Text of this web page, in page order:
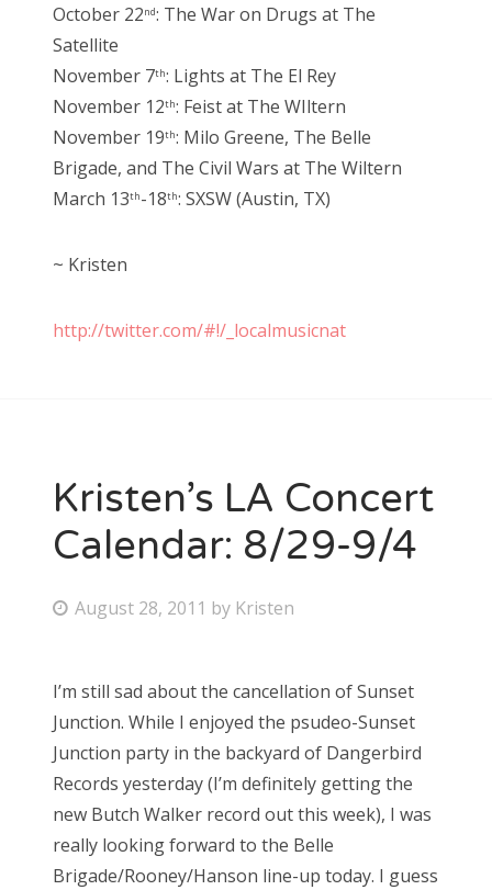
October 22nd: The War on Drugs at The
Satellite
November 7th: Lights at The El Rey
November 12th: Feist at The WIltern
November 19th: Milo Greene, The Belle
Brigade, and The Civil Wars at The Wiltern
March 13th-18th: SXSW (Austin, TX)
~ Kristen
http://twitter.com/#!/_localmusicnat
Kristen’s LA Concert
Calendar: 8/29-9/4
P
t
e
d
o
n
August 28, 2011 by Kristen
I’m still sad about the cancellation of Sunset
Junction. While I enjoyed the psudeo-Sunset
Junction party in the backyard of Dangerbird
Records yesterday (I’m definitely getting the
new Butch Walker record out this week), I was
really looking forward to the Belle
Brigade/Rooney/Hanson line-up today. I guess